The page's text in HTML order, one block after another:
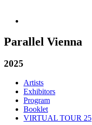
Parallel Vienna
2025
Artists
Exhibitors
Program
Booklet
VIRTUAL TOUR 25